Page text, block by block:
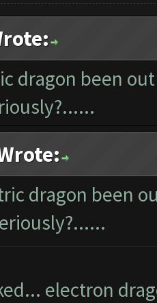
dragon been
dragon been
electron